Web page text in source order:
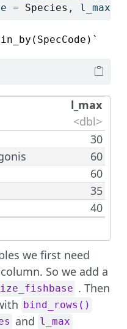
= Species , l_max
l_max
<dbl>
30
60
60
35
40
we first need
So we add a
. Then
bind_rows()
and l_max